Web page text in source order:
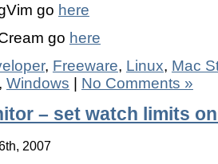
go here
go here
, Freeware, Linux, Mac
, Windows No Comments »
– set watch limits
2007